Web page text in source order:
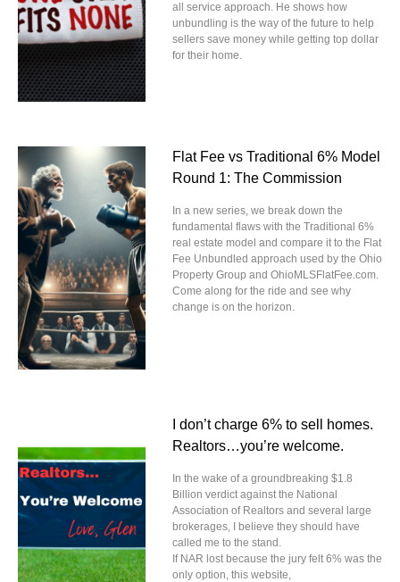
all service approach. He shows how
unbundling is the way of the future to help
sellers save money while getting top dollar
for their home.
Flat Fee vs Traditional 6% Model
Round 1: The Commission
In a new series, we break down the
fundamental flaws with the Traditional 6%
real estate model and compare it to the Flat
Fee Unbundled approach used by the Ohio
Property Group and OhioMLSFlatFee.com.
Come along for the ride and see why
change is on the horizon.
I don’t charge 6% to sell homes.
Realtors…you’re welcome.
In the wake of a groundbreaking $1.8
Billion verdict against the National
Association of Realtors and several large
brokerages, I believe they should have
called me to the stand.
If NAR lost because the jury felt 6% was the
only option, this website,